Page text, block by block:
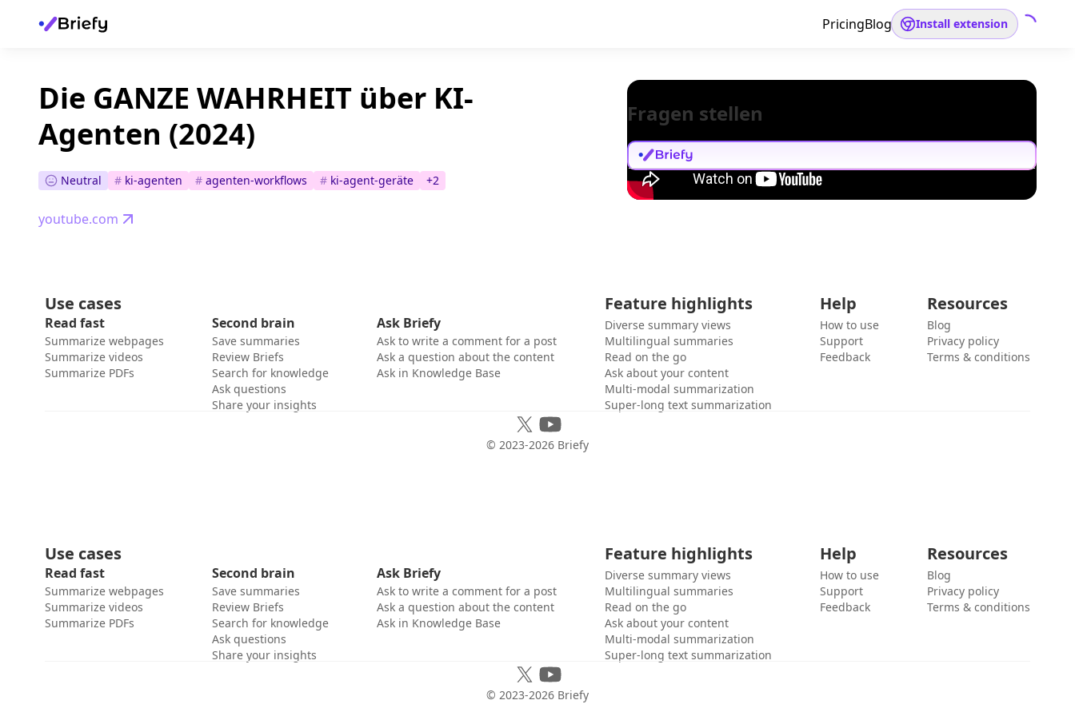
PricingBlog Install extension
Die GANZE WAHRHEIT über KI-
Agenten (2024)
Neutral # ki-agenten # agenten-workflows # ki-agent-geräte +2
youtube.com
Fragen stellen
Use cases
Read fast
Summarize webpages
Summarize videos
Summarize PDFs
Second brain
Save summaries
Review Briefs
Search for knowledge
Ask questions
Share your insights
Ask Briefy
Ask to write a comment for a post
Ask a question about the content
Ask in Knowledge Base
Feature highlights
Diverse summary views
Multilingual summaries
Read on the go
Ask about your content
Multi-modal summarization
Super-long text summarization
Help
How to use
Support
Feedback
Resources
Blog
Privacy policy
Terms & conditions
© 2023-2026 Briefy
Use cases
Read fast
Summarize webpages
Summarize videos
Summarize PDFs
Second brain
Save summaries
Review Briefs
Search for knowledge
Ask questions
Share your insights
Ask Briefy
Ask to write a comment for a post
Ask a question about the content
Ask in Knowledge Base
Feature highlights
Diverse summary views
Multilingual summaries
Read on the go
Ask about your content
Multi-modal summarization
Super-long text summarization
Help
How to use
Support
Feedback
Resources
Blog
Privacy policy
Terms & conditions
© 2023-2026 Briefy